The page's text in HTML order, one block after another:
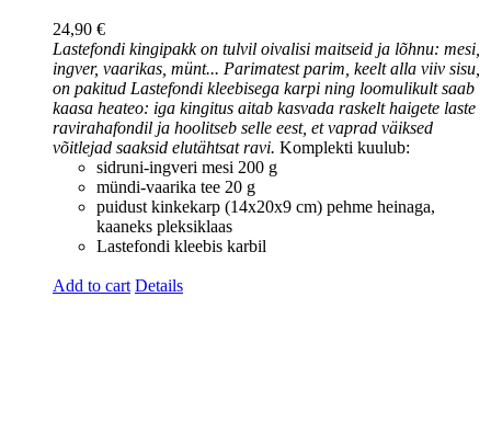
24,90 €
Lastefondi kingipakk on tulvil oivalisi maitseid ja lõhnu: mesi,
ingver, vaarikas, münt... Parimatest parim, keelt alla viiv sisu,
on pakitud Lastefondi kleebisega karpi ning loomulikult saab
kaasa heateo: iga kingitus aitab kasvada raskelt haigete laste
ravirahafondil ja hoolitseb selle eest, et vaprad väiksed
võitlejad saaksid elutähtsat ravi. Komplekti kuulub:
sidruni-ingveri mesi 200 g
mündi-vaarika tee 20 g
puidust kinkekarp (14x20x9 cm) pehme heinaga,
kaaneks pleksiklaas
Lastefondi kleebis karbil
Add to cart Details